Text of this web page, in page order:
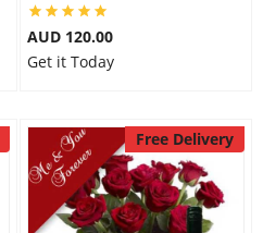
AUD 120.00
Get it Today
Free Delivery